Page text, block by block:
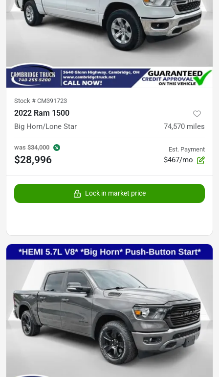
Stock # CM391723
2022 Ram 1500
Big Horn/Lone Star 74,570 miles
was $34,000
$28,996
Est. Payment
$467/mo
Lock in market price